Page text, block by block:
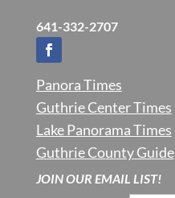
641-332-2707
Panora Times
Guthrie Center Times
Lake Panorama Times
Guthrie County Guide
JOIN OUR EMAIL LIST!